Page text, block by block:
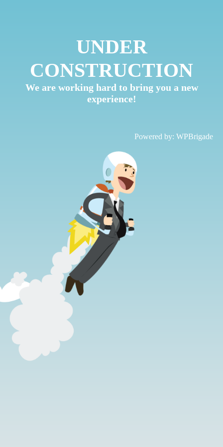
UNDER
CONSTRUCTION
We are working hard to bring you a new
experience!
Powered by: WPBrigade